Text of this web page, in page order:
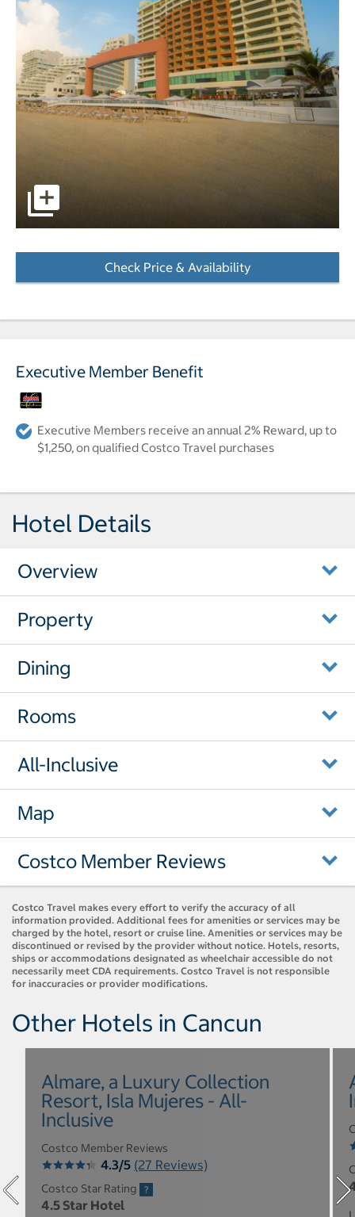
pictures - Opens a dialog
Check Price & Availability
Executive Member Benefit
Executive Members receive an annual 2% Reward, up to
$1,250, on qualified Costco Travel purchases
Hotel Details
Overview
Property
Dining
Rooms
All-Inclusive
Map
Costco Member Reviews
Costco Travel makes every effort to verify the accuracy of all
information provided. Additional fees for amenities or services may be
charged by the hotel, resort or cruise line. Amenities or services may be
discontinued or revised by the provider without notice. Hotels, resorts,
ships or accommodations designated as wheelchair accessible do not
necessarily meet CDA requirements. Costco Travel is not responsible
for inaccuracies or provider modifications.
Other Hotels in Cancun
Almare, a Luxury Collection
Resort, Isla Mujeres - All-
Inclusive
Costco Member Reviews
4.3/5 (27 Reviews)
Costco Star Rating
4.5 Star Hotel